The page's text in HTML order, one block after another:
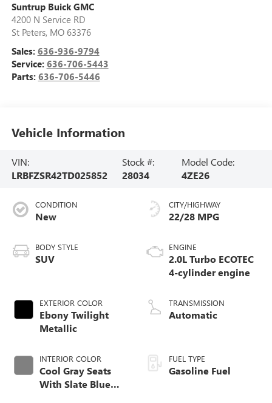
Suntrup Buick GMC
4200 N Service RD
St Peters, MO 63376
Sales: 636-936-9794
Service: 636-706-5443
Parts: 636-706-5446
Vehicle Information
VIN:
LRBFZSR42TD025852
Stock #:
28034
Model Code:
4ZE26
CONDITION
New
BODY STYLE
SUV
EXTERIOR COLOR
Ebony Twilight
Metallic
INTERIOR COLOR
Cool Gray Seats
With Slate Blue
CITY/HIGHWAY
22/28 MPG
ENGINE
2.0L Turbo ECOTEC
4-cylinder engine
TRANSMISSION
Automatic
FUEL TYPE
Gasoline Fuel